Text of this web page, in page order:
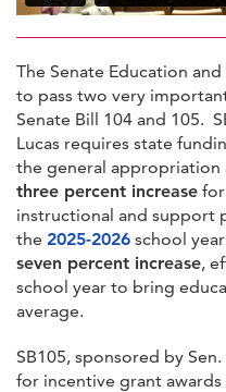
The Senate Education
to pass two very
Senate Bill 104 and 105.
Lucas requires state
the general appropriation
three percent increase
instructional and support
the 2025-2026 school
seven percent increase,
school year to bring
average.
SB105, sponsored by
for incentive grant